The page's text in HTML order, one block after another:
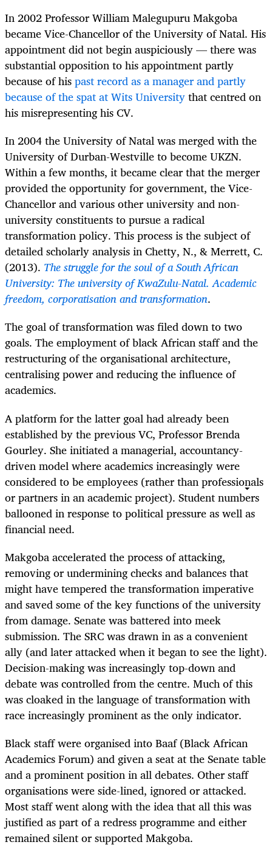
In 2002 Professor William Malegupuru Makgoba
became Vice-Chancellor of the University of Natal. His
appointment did not begin auspiciously — there was
substantial opposition to his appointment partly
because of hispast record as a manager and partly
because of the spat at Wits Universitythat centred on
his misrepresenting his CV.
In 2004 the University of Natal was merged with the
University of Durban-Westville to become UKZN.
Within a few months, it became clear that the merger
provided the opportunity for government, the Vice-
Chancellor and various other university and non-
university constituents to pursue a radical
transformation policy. This process is the subject of
detailed scholarly analysis inChetty, N., & Merrett, C.
(2013). The struggle for the soul of a South African
University: The university of KwaZulu-Natal. Academic
freedom, corporatisation and transformation.
The goal of transformation was filed down to two
goals. The employment of black African staff and the
restructuring of the organisational architecture,
centralising power and reducing the influence of
academics.
A platform for the latter goal had already been
established by the previous VC, Professor Brenda
Gourley. She initiated a managerial, accountancy-
driven model where academics increasingly were
considered to be employees (rather than professionals
or partners in an academic project). Student numbers
ballooned in response to political pressure as well as
financial need.
Makgoba accelerated the process of attacking,
removing or undermining checks and balances that
might have tempered the transformation imperative
and saved some of the key functions of the university
from damage. Senate was battered into meek
submission. The SRC was drawn in as a convenient
ally (and later attacked when it began to see the light).
Decision-making was increasingly top-down and
debate was controlled from the centre. Much of this
was cloaked in the language of transformation with
race increasingly prominent as the only indicator.
Black staff were organised into Baaf (Black African
Academics Forum) and given a seat at the Senate table
and a prominent position in all debates. Other staff
organisations were side-lined, ignored or attacked.
Most staff went along with the idea that all this was
justified as part of a redress programme and either
remained silent or supported Makgoba.